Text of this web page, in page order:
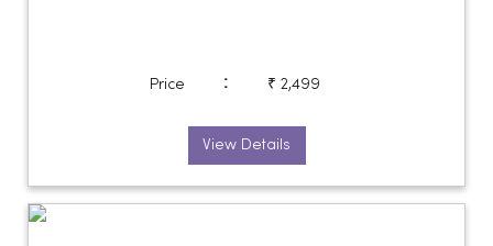
Price : ₹ 2,499
View Details